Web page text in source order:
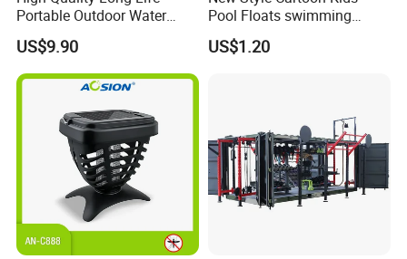
Portable Outdoor Water
Filter Straw for Camping
US$9.90
Pool Floats swimming
Seats Ring with Handle
Dinasour Turtle Shark
US$1.20